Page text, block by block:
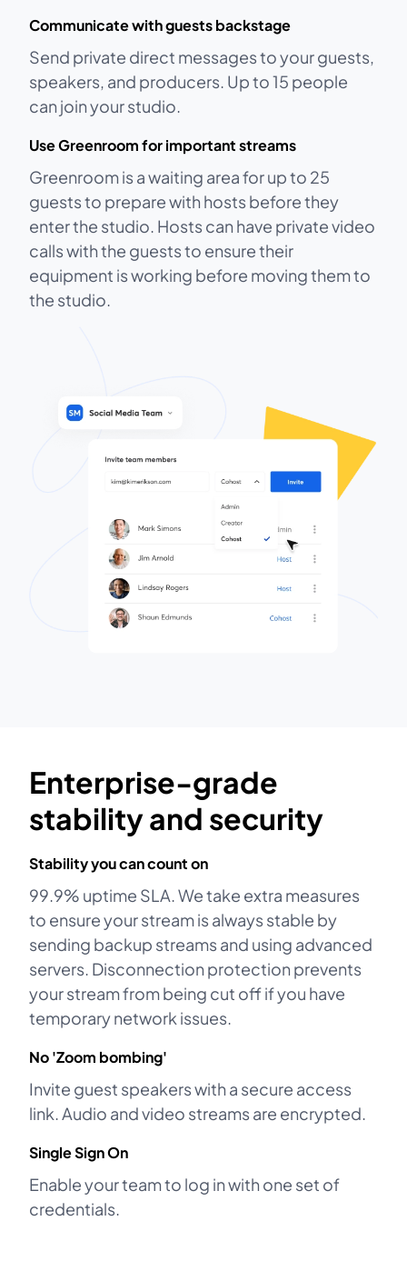
Communicate with guests backstage
Send private direct messages to your guests,
speakers, and producers. Up to 15 people
can join your studio.
Use Greenroom for important streams
Greenroom is a waiting area for up to 25
guests to prepare with hosts before they
enter the studio. Hosts can have private video
calls with the guests to ensure their
equipment is working before moving them to
the studio.
Enterprise-grade
stability and security
Stability you can count on
99.9% uptime SLA. We take extra measures
to ensure your stream is always stable by
sending backup streams and using advanced
servers. Disconnection protection prevents
your stream from being cut off if you have
temporary network issues.
No 'Zoom bombing'
Invite guest speakers with a secure access
link. Audio and video streams are encrypted.
Single Sign On
Enable your team to log in with one set of
credentials.